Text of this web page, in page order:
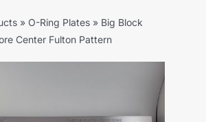
» O-Ring Plates » Big Block
Center Fulton Pattern